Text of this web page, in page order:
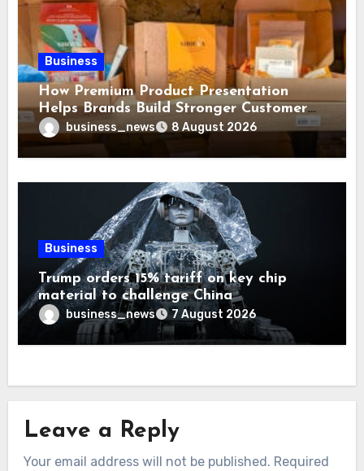
Business
How Premium Product Presentation
Helps Brands Build Stronger Customer
Trustbusiness_news 8 August 2026
Business
Trump orders 15% tariff on key chip
material to challenge China
business_news 7 August 2026
Leave a Reply
Your email address will not be published. Required